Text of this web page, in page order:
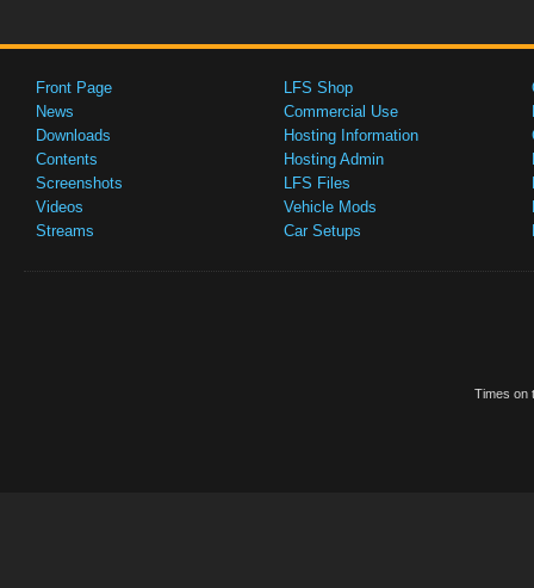
Front Page
News
Downloads
Contents
Screenshots
Videos
Streams
LFS Shop
Commercial Use
Hosting Information
Hosting Admin
LFS Files
Vehicle Mods
Car Setups
Times on